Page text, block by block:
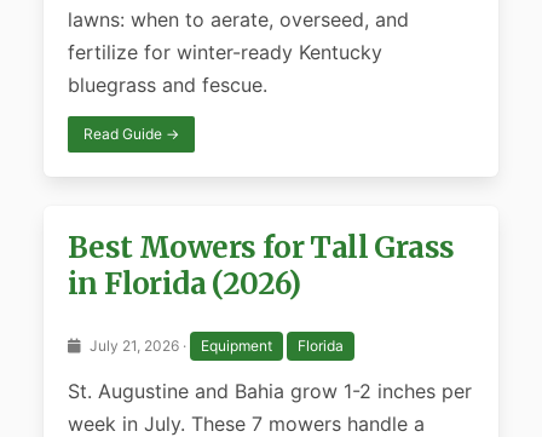
lawns: when to aerate, overseed, and
fertilize for winter-ready Kentucky
bluegrass and fescue.
Read Guide →
Best Mowers for Tall Grass
in Florida (2026)
July 21, 2026 · Equipment Florida
St. Augustine and Bahia grow 1-2 inches per
week in July. These 7 mowers handle a